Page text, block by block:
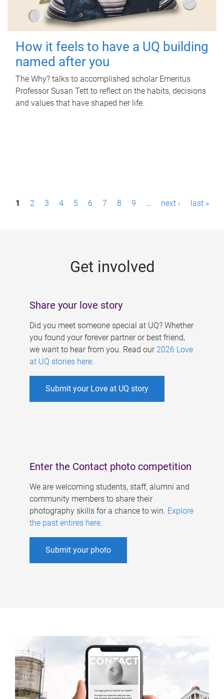
How it feels to have a UQ building
named after you
The Why? talks to accomplished scholar Emeritus
Professor Susan Tett to reflect on the habits, decisions
and values that have shaped her life.
P1 2 3 4 5 6 7 8 9 … next › last »
Get involved
Share your love story
Did you meet someone special at UQ? Whether
you found your forever partner or best friend,
we want to hear from you. Read our 2026 Love
at UQ stories here.
Submit your Love at UQ story
Enter the Contact photo competition
We are welcoming students, staff, alumni and
community members to share their
photography skills for a chance to win. Explore
the past entires here.
Submit your photo